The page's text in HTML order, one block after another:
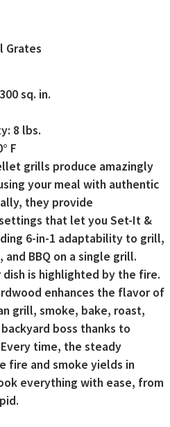
Grates
sq. in.
8 lbs.
F
grills produce amazingly
your meal with authentic
they provide
that let you Set-It &
6-in-1 adaptability to grill,
BBQ on a single grill.
is highlighted by the fire.
enhances the flavor of
grill, smoke, bake, roast,
boss thanks to
time, the steady
fire and smoke yields in
everything with ease, from